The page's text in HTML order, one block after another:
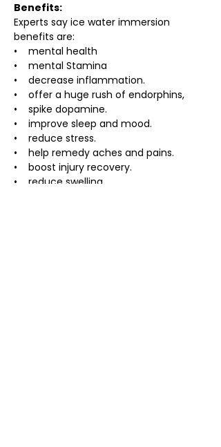
Benefits:
Experts say ice water immersion
benefits are:
•    mental health
•    mental Stamina
•    decrease inflammation.
•    offer a huge rush of endorphins,
•    spike dopamine.
•    improve sleep and mood.
•    reduce stress.
•    help remedy aches and pains.
•    boost injury recovery.
•    reduce swelling.